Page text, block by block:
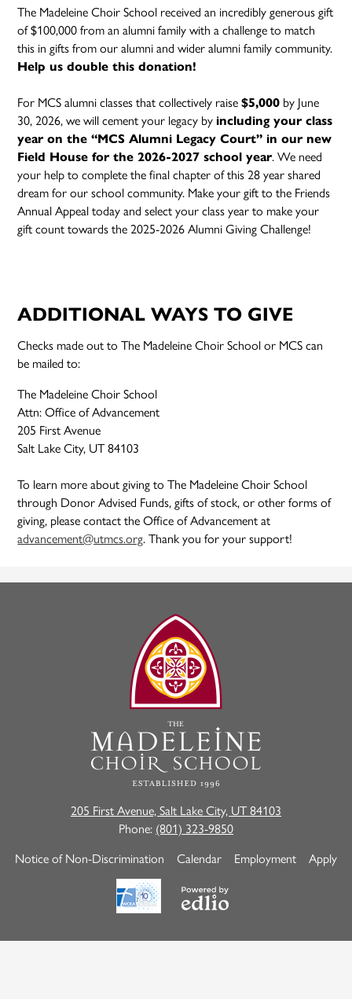
The Madeleine Choir School received an incredibly generous gift
of $100,000 from an alumni family with a challenge to match
this in gifts from our alumni and wider alumni family community.
Help us double this donation!
For MCS alumni classes that collectively raise$5,000 by June
30, 2026, we will cement your legacy by including your class
year on the “MCS Alumni Legacy Court” in our new
Field House for the 2026-2027 school year. We need
your help to complete the final chapter of this 28 year shared
dream for our school community. Make your gift to the Friends
Annual Appeal today and select your class year to make your
gift count towards the 2025-2026 Alumni Giving Challenge!
ADDITIONAL WAYS TO GIVE
Checks made out to The Madeleine Choir School or MCS can
be mailed to:
The Madeleine Choir School
Attn: Office of Advancement
205 First Avenue
Salt Lake City, UT 84103
To learn more about giving to The Madeleine Choir School
through Donor Advised Funds, gifts of stock, or other forms of
giving, please contact the Office of Advancement at
advancement@utmcs.org. Thank you for your support!
The
Madeleine
Choir
School
205 First Avenue, Salt Lake City, UT 84103
Phone: (801) 323-9850
UsefulNotice of Non-Discrimination Calendar Employment Apply
by